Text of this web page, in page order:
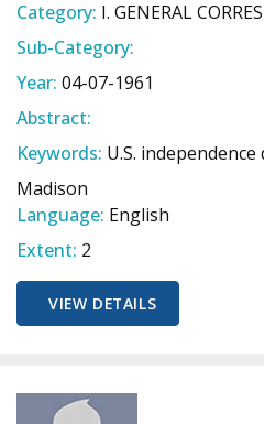
Category: I. GENERAL
Sub-Category:
Year: 04-07-1961
Abstract:
Keywords: U.S.
Madison
Language: English
Extent: 2
VIEW DETAILS